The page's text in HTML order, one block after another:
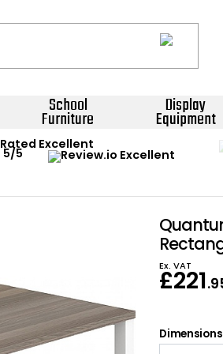
School
Furniture
Display
Equipment
Rated Excellent
Ex. VAT
£221